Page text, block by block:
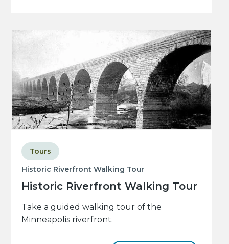
Historic Riverfront Walking Tour
Historic Riverfront Walking Tour
Tours
Take a guided walking tour of the
Minneapolis riverfront.